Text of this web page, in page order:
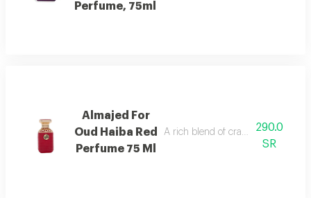
Perfume, 75ml
Almajed For
Oud Haiba Red
Perfume 75 Ml
A rich blend of cranberry,290.0
SR